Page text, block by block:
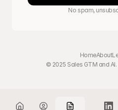
No spam,
HomeAbout
© 2025 Sales GTM and